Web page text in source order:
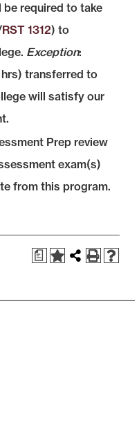
required to take
RST 1312) to
Exception:
transferred to
will satisfy our
Prep review
exam(s)
from this program.
a